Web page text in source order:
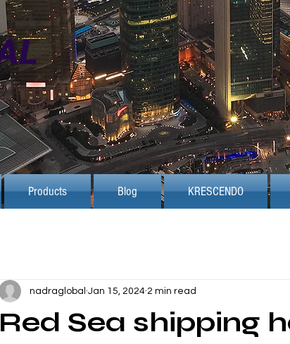
Products Blog KRESCENDO
Red Sea shipping
nadraglobal Jan 15, 2024 2 min read